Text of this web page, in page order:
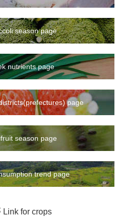
season page
nutrients page
page
season page
trend page
Link for crops